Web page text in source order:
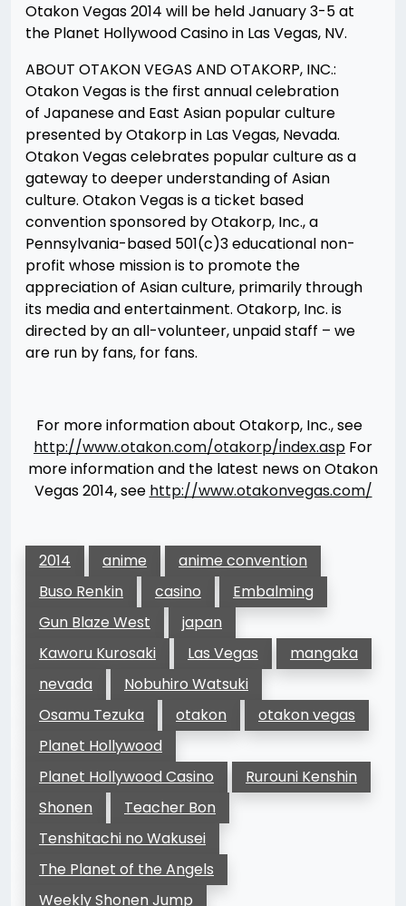
Otakon Vegas 2014 will be held January 3-5 at
the Planet Hollywood Casino in Las Vegas, NV.
ABOUT OTAKON VEGAS AND OTAKORP, INC.:
Otakon Vegas is the first annual celebration
of Japanese and East Asian popular culture
presented by Otakorp in Las Vegas, Nevada.
Otakon Vegas celebrates popular culture as a
gateway to deeper understanding of Asian
culture. Otakon Vegas is a ticket based
convention sponsored by Otakorp, Inc., a
Pennsylvania-based 501(c)3 educational non-
profit whose mission is to promote the
appreciation of Asian culture, primarily through
its media and entertainment. Otakorp, Inc. is
directed by an all-volunteer, unpaid staff – we
are run by fans, for fans.
For more information about Otakorp, Inc., see
http://www.otakon.com/otakorp/index.asp For
more information and the latest news on Otakon
Vegas 2014, see http://www.otakonvegas.com/
2014 anime
anime convention
Buso Renkin
casino
Embalming
Gun Blaze West
japan
Kaworu Kurosaki
Las Vegas
mangaka
nevada
Nobuhiro Watsuki
Osamu Tezuka
otakon
otakon vegas
Planet Hollywood
Planet Hollywood Casino
Rurouni Kenshin
Shonen
Teacher Bon
Tenshitachi no Wakusei
The Planet of the Angels
Weekly Shonen Jump